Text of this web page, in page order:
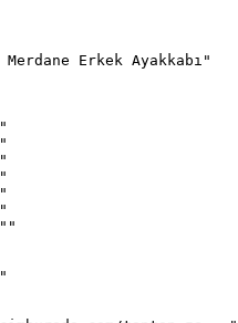
Erkek Ayakkabı"